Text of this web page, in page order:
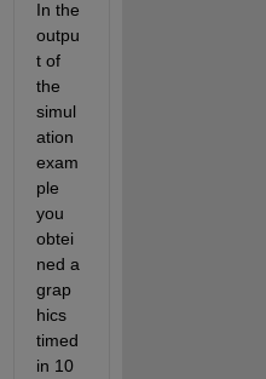
In the
outpu
t of
the
simul
ation
exam
ple
you
obtei
ned a
grap
hics
timed
in 10